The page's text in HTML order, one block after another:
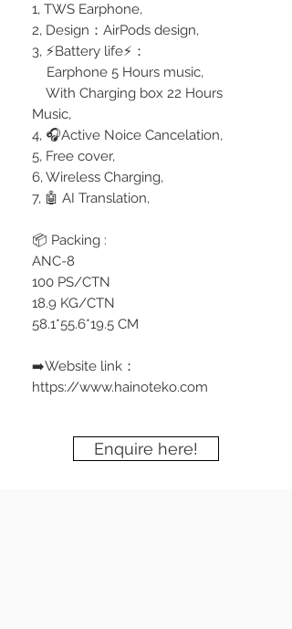
1, TWS Earphone,
2, Design：AirPods design,
3, ⚡️Battery life⚡️：
Earphone 5 Hours music,
With Charging box 22 Hours
Music,
4, 🎧Active Noice Cancelation,
5, Free cover,
6, Wireless Charging,
7, 🤖 AI Translation,
📦 Packing :
ANC-8
100 PS/CTN
18.9 KG/CTN
58.1*55.6*19.5 CM
➡️Website link：
https://www.hainoteko.com
Enquire here!